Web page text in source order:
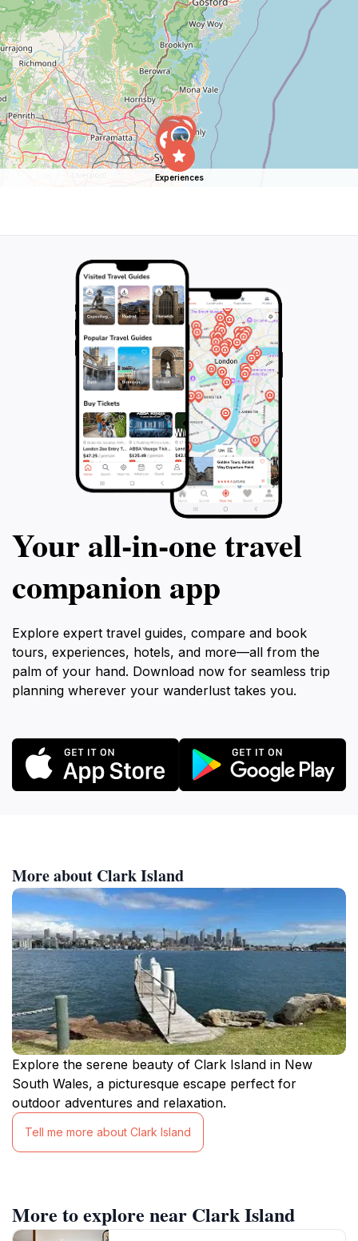
Experiences
Your all‑in‑one travel
companion app
Explore expert travel guides, compare and book
tours, experiences, hotels, and more—all from the
palm of your hand. Download now for seamless trip
planning wherever your wanderlust takes you.
More about Clark Island
Explore the serene beauty of Clark Island in New
South Wales, a picturesque escape perfect for
outdoor adventures and relaxation.
Tell me more about Clark Island
More to explore near Clark Island